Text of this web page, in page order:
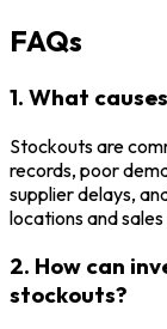
FAQs
1. What
Stockouts are
records, poor
supplier delays,
locations and sales
2. How can
stockouts?